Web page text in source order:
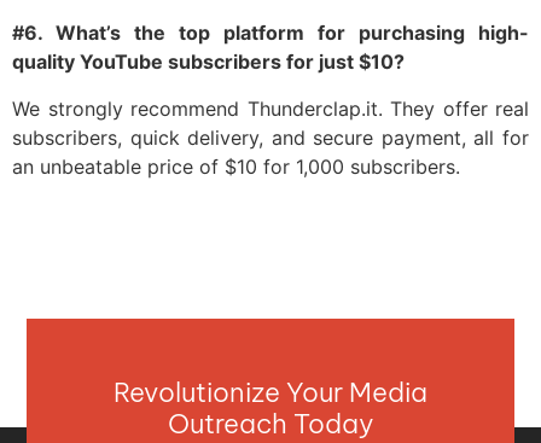
#6. What’s the top platform for purchasing high-
quality YouTube subscribers for just $10?
We strongly recommend Thunderclap.it. They offer real
subscribers, quick delivery, and secure payment, all for
an unbeatable price of $10 for 1,000 subscribers.
Revolutionize Your Media
Outreach Today